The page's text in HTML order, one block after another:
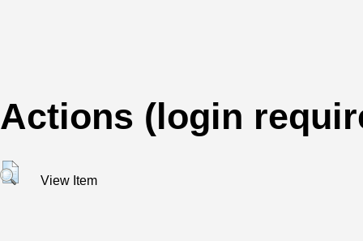
Actions (login
View Item